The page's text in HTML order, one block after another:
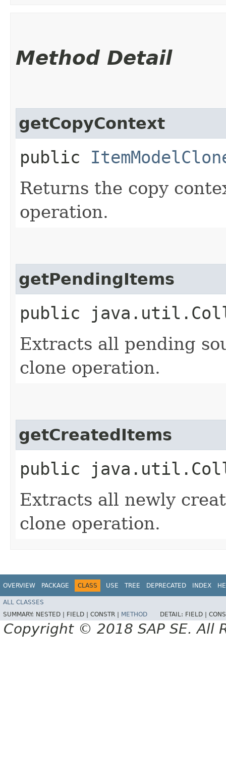
Method Detail
getCopyContext
public
Returns the copy
operation.
getPendingItems
public
Extracts all pending
clone operation.
getCreatedItems
public
Extracts all newly
clone operation.
OVERVIEW PACKAGE CLASS USE TREE DEPRECATED INDEX
ALL CLASSES
SUMMARY: NESTED | FIELD | CONSTR | METHOD DETAIL: FIELD |
Copyright © 2018 SAP SE. All